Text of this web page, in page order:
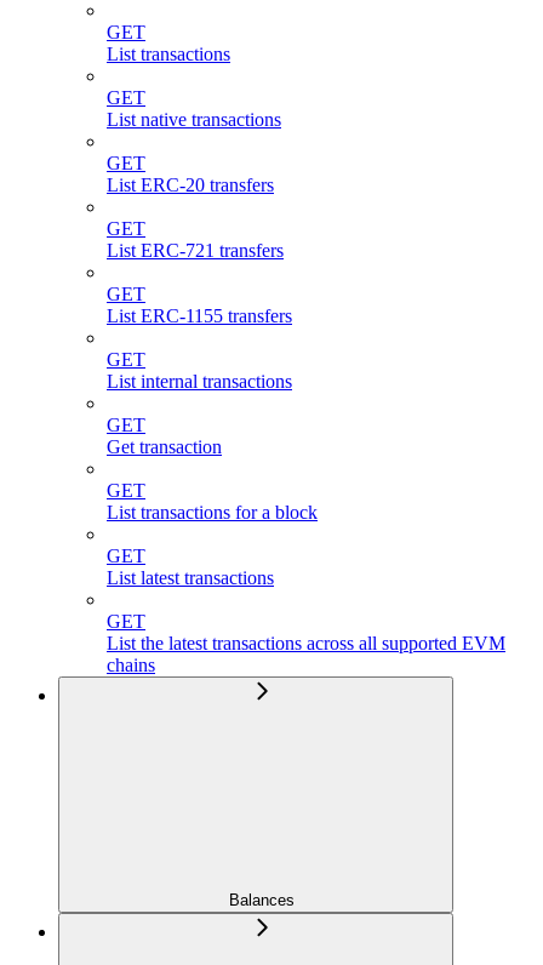
GET
List transactions
GET
List native transactions
GET
List ERC-20 transfers
GET
List ERC-721 transfers
GET
List ERC-1155 transfers
GET
List internal transactions
GET
Get transaction
GET
List transactions for a block
GET
List latest transactions
GET
List the latest transactions across all supported EVM
chains
Balances